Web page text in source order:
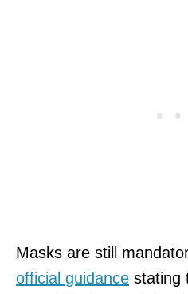
Masks are still
official guidance stating